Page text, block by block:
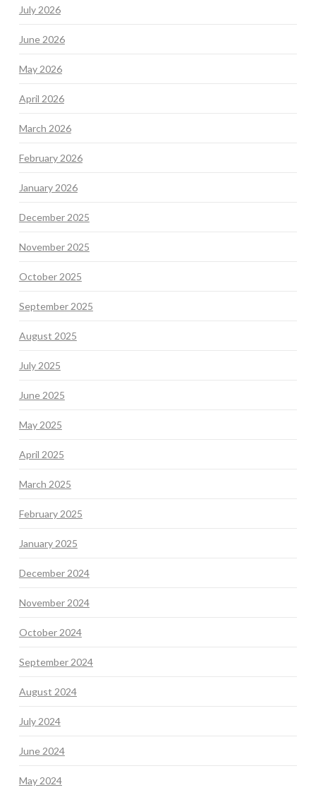
July 2026
June 2026
May 2026
April 2026
March 2026
February 2026
January 2026
December 2025
November 2025
October 2025
September 2025
August 2025
July 2025
June 2025
May 2025
April 2025
March 2025
February 2025
January 2025
December 2024
November 2024
October 2024
September 2024
August 2024
July 2024
June 2024
May 2024